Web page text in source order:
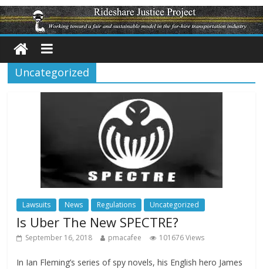
Uncategorized
Lawsuits News Regulations Uncategorized
Is Uber The New SPECTRE?
September 16, 2018 pmacafee 101676 Views
In Ian Fleming’s series of spy novels, his English hero James